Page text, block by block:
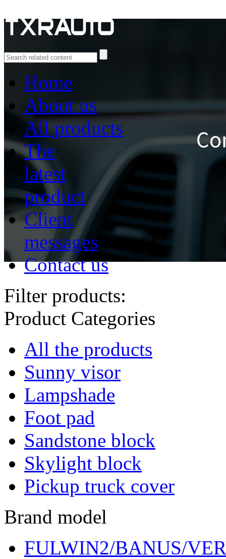
Home
About us
All products
The
latest
product
Client
messages
Contact us
Filter products:
Product Categories
All the products
Sunny visor
Lampshade
Foot pad
Sandstone block
Skylight block
Pickup truck cover
Brand model
FULWIN2/BANUS/